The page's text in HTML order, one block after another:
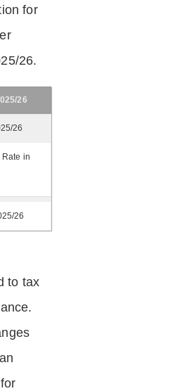
for
26.
26
26
Rate in
26
to tax